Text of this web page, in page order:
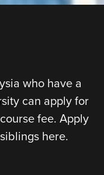
who have a
can apply for
fee. Apply
here.